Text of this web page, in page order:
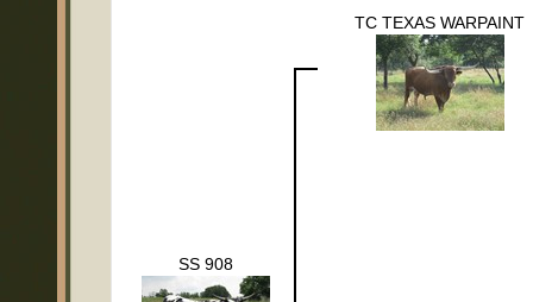
SS 908
TC TEXAS WARPAINT